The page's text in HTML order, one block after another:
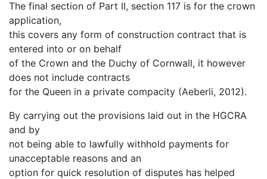
The final section of Part II, section 117 is for the crown
application,
this covers any form of construction contract that is
entered into or on behalf
of the Crown and the Duchy of Cornwall, it however
does not include contracts
for the Queen in a private compacity (Aeberli, 2012).
By carrying out the provisions laid out in the HGCRA
and by
not being able to lawfully withhold payments for
unacceptable reasons and an
option for quick resolution of disputes has helped